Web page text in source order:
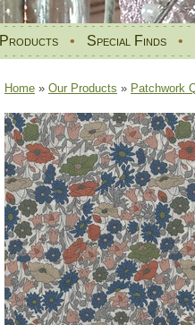
Products • Special Finds •
Home » Our Products » Patchwork